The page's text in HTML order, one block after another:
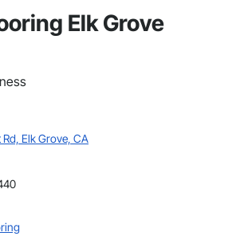
Elk Grove
Elk Grove, CA